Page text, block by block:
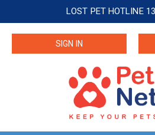
LOST PET HOTLINE
SIGN IN